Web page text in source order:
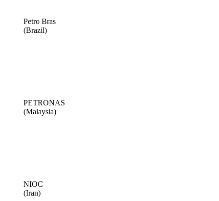
Petro Bras
(Brazil)
PETRONAS
(Malaysia)
NIOC
(Iran)